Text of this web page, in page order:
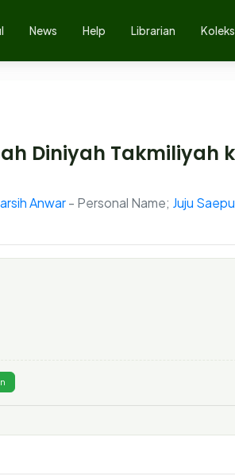
News Help Librarian
Diniyah Takmiliyah
Anwar- Personal Name; Juju